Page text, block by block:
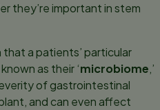
they’re important in stem
that a patients’ particular
as their ‘microbiome,’
of gastrointestinal
and can even affect